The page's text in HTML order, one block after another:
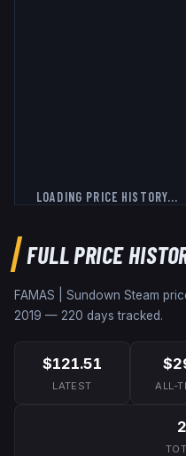
LOADING PRICE HISTORY...
FULL PRICE
FAMAS | Sundown Steam
2019 — 220 days tracked.
$121.51
LATEST ALL-